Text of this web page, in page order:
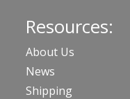
Resources:
About Us
News
Shipping